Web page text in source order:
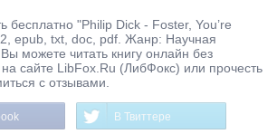
бесплатно "Philip Dick - Foster, You’re
epub, txt, doc, pdf. Жанр: Научная
можете читать книгу онлайн без
сайте LibFox.Ru (ЛибФокс) или прочесть
с отзывами.
В Твиттере